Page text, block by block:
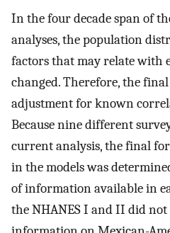
In the four decade span of
analyses, the population
factors that may relate with
changed. Therefore, the
adjustment for known
Because nine different
current analysis, the final
in the models was
of information available in
the NHANES I and II did